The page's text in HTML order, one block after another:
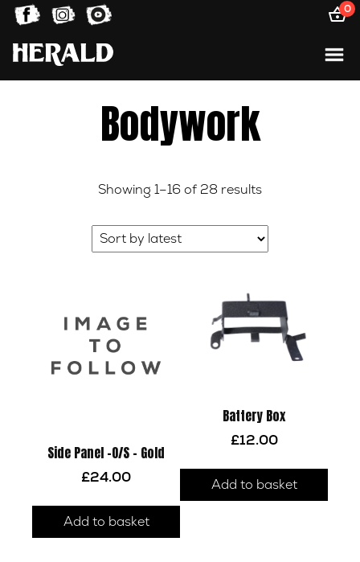
0
Bodywork
Showing 1–16 of 28 resultsSorted
latest
Side Panel -O/S – Gold
£24.00
Add to basket
Battery Box
£12.00
Add to basket